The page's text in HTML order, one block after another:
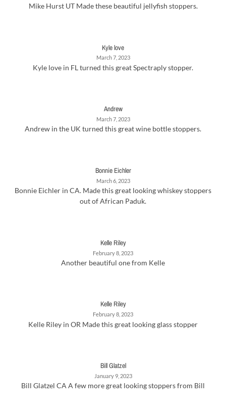
Mike Hurst UT Made these beautiful jellyfish stoppers.
Kyle love
March 7, 2023
Kyle love in FL turned this great Spectraply stopper.
Andrew
March 7, 2023
Andrew in the UK turned this great wine bottle stoppers.
Bonnie Eichler
March 6, 2023
Bonnie Eichler in CA. Made this great looking whiskey stoppers
out of African Paduk.
Kelle Riley
February 8, 2023
Another beautiful one from Kelle
Kelle Riley
February 8, 2023
Kelle Riley in OR Made this great looking glass stopper
Bill Glatzel
January 9, 2023
Bill Glatzel CA A few more great looking stoppers from Bill